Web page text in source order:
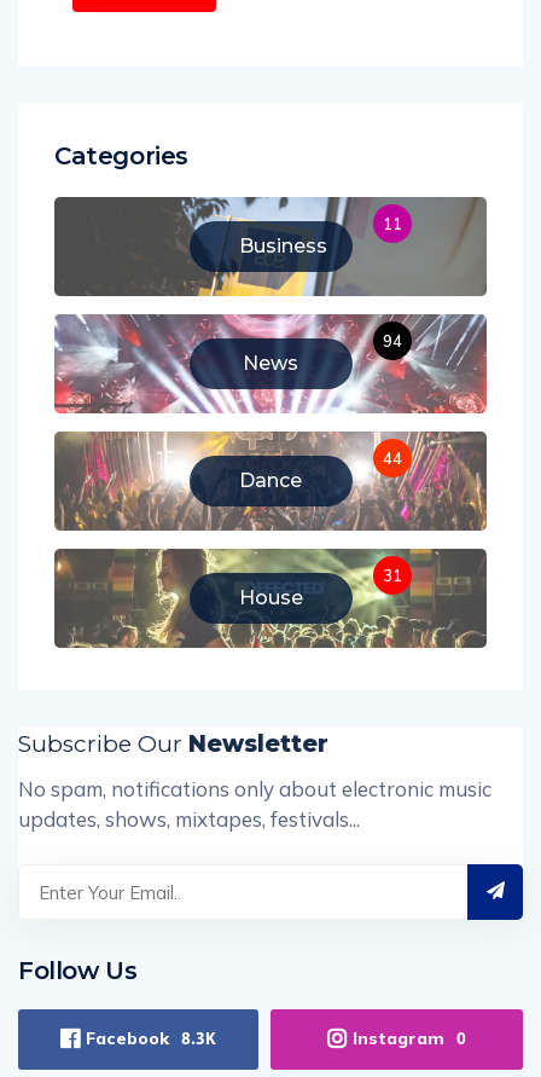
Categories
Business
11
News
94
Dance
44
House
31
Subscribe Our Newsletter
No spam, notifications only about electronic music
updates, shows, mixtapes, festivals...
Follow Us
Facebook 8.3K Instagram 0